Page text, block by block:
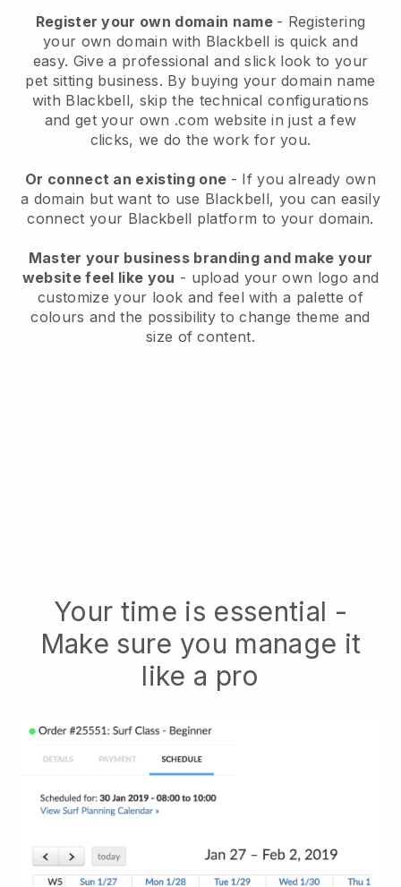
Register your own domain name - Registering
your own domain with Blackbell is quick and
easy. Give a professional and slick look to your
pet sitting business. By buying your domain name
with Blackbell, skip the technical configurations
and get your own .com website in just a few
clicks, we do the work for you.
Or connect an existing one - If you already own
a domain but want to use Blackbell, you can easily
connect your Blackbell platform to your domain.
Master your business branding and make your
website feel like you - upload your own logo and
customize your look and feel with a palette of
colours and the possibility to change theme and
size of content.
Your time is essential -
Make sure you manage it
like a pro